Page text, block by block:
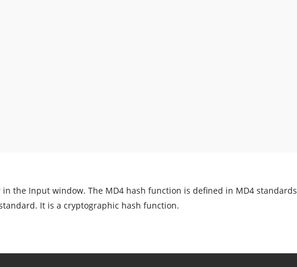
the Input window. The MD4 hash function is defined in MD4 standards
It is a cryptographic hash function.